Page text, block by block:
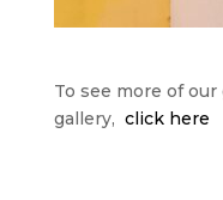
To see more of
gallery, click here